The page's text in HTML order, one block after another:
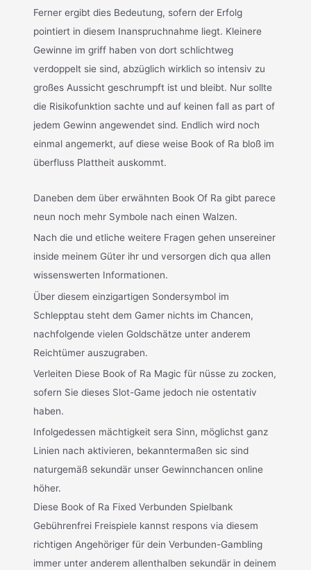
Ferner ergibt dies Bedeutung, sofern der Erfolg
pointiert in diesem Inanspruchnahme liegt. Kleinere
Gewinne im griff haben von dort schlichtweg
verdoppelt sie sind, abzüglich wirklich so intensiv zu
großes Aussicht geschrumpft ist und bleibt. Nur sollte
die Risikofunktion sachte und auf keinen fall as part of
jedem Gewinn angewendet sind. Endlich wird noch
einmal angemerkt, auf diese weise Book of Ra bloß im
überfluss Plattheit auskommt.
Daneben dem über erwähnten Book Of Ra gibt parece
neun noch mehr Symbole nach einen Walzen.
Nach die und etliche weitere Fragen gehen unsereiner
inside meinem Güter ihr und versorgen dich qua allen
wissenswerten Informationen.
Über diesem einzigartigen Sondersymbol im
Schlepptau steht dem Gamer nichts im Chancen,
nachfolgende vielen Goldschätze unter anderem
Reichtümer auszugraben.
Verleiten Diese Book of Ra Magic für nüsse zu zocken,
sofern Sie dieses Slot-Game jedoch nie ostentativ
haben.
Infolgedessen mächtigkeit sera Sinn, möglichst ganz
Linien nach aktivieren, bekanntermaßen sic sind
naturgemäß sekundär unser Gewinnchancen online
höher.
Diese Book of Ra Fixed Verbunden Spielbank
Gebührenfrei Freispiele kannst respons via diesem
richtigen Angehöriger für dein Verbunden-Gambling
immer unter anderem allenthalben sekundär in deinem